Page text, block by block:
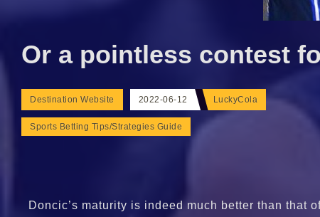
Or a pointless contest
Destination Website 2022-06-12 LuckyCola
Sports Betting Tips/Strategies Guide
Doncic’s maturity is indeed much better than that